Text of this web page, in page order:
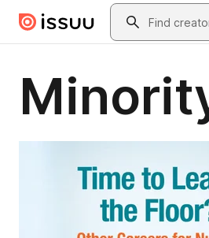
Skip to main contentSearch